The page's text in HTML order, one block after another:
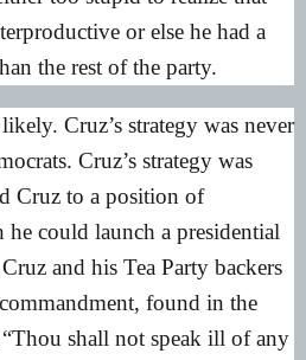
or else he had a
the rest of the party.
Cruz’s strategy was never
Cruz’s strategy was
Cruz to a position of
could launch a presidential
and his Tea Party backers
found in the
“Thou shall not speak ill of any